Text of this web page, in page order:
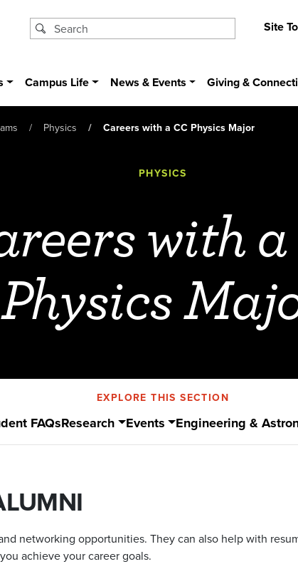
Site
Campus Life News & Events Giving &
Physics Careers with a CC Physics Major
PHYSICS
with
Physics
EXPLORE THIS SECTION
FAQsResearch Events Engineering &
networking opportunities. They can also help with
achieve your career goals.